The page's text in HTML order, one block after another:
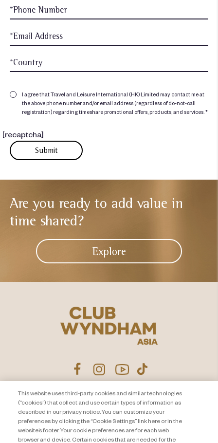
I agree that Travel and Leisure International (HK) Limited may contact me at
the above phone number and/or email address (regardless of do-not-call
registration) regarding timeshare promotional offers, products, and services. *
[recaptcha]
Are you ready to add value in
time shared?
Explore
Product Disclosure Agreement
Privacy Notice
About Travel + Leisure Co
Contact Us
Site Map
Offers Terms & Conditions
This website uses third-party cookies and similar technologies
(“cookies”) that collect and use certain types of information as
described in our privacy notice. You can customize your
preferences by clicking the “Cookie Settings” link here or in the
website’s footer. Your cookie preferences are for each web
browser and device. Certain cookies that are needed for the